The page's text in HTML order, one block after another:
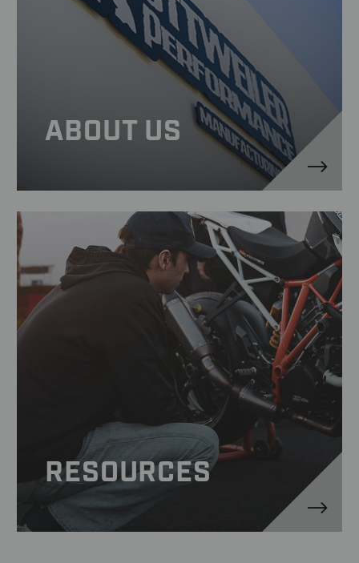
ABOUT US
RESOURCES